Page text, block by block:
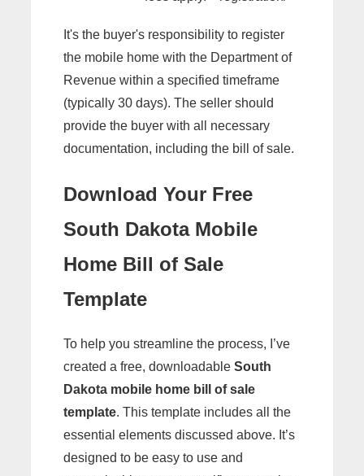
It's the buyer's responsibility to register
the mobile home with the Department of
Revenue within a specified timeframe
(typically 30 days). The seller should
provide the buyer with all necessary
documentation, including the bill of sale.
Download Your Free
South Dakota Mobile
Home Bill of Sale
Template
To help you streamline the process, I’ve
created a free, downloadable South
Dakota mobile home bill of sale
template. This template includes all the
essential elements discussed above. It’s
designed to be easy to use and